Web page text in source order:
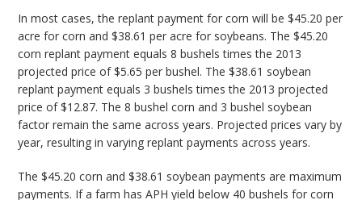
In most cases, the replant payment for corn will be $45.20 per
acre for corn and $38.61 per acre for soybeans. The $45.20
corn replant payment equals 8 bushels times the 2013
projected price of $5.65 per bushel. The $38.61 soybean
replant payment equals 3 bushels times the 2013 projected
price of $12.87. The 8 bushel corn and 3 bushel soybean
factor remain the same across years. Projected prices vary by
year, resulting in varying replant payments across years.
The $45.20 corn and $38.61 soybean payments are maximum
payments. If a farm has APH yield below 40 bushels for corn